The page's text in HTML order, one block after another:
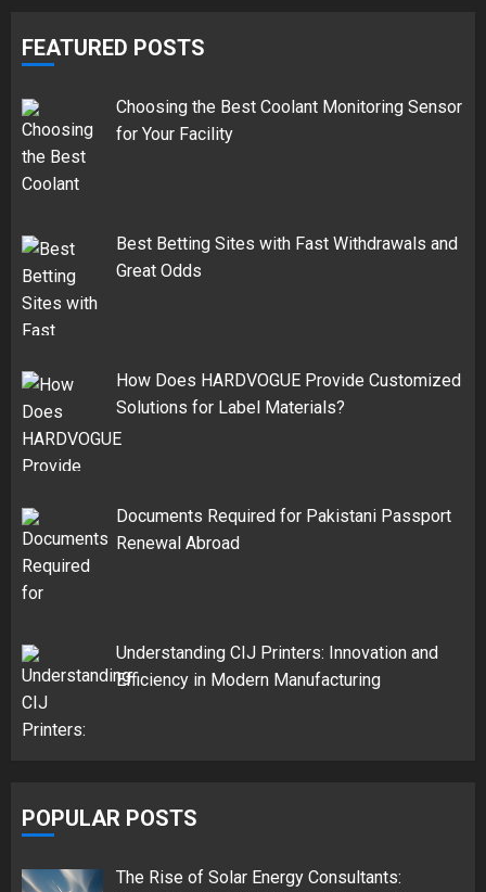
FEATURED POSTS
Choosing the Best Coolant Monitoring Sensor
for Your Facility
Best Betting Sites with Fast Withdrawals and
Great Odds
How Does HARDVOGUE Provide Customized
Solutions for Label Materials?
Documents Required for Pakistani Passport
Renewal Abroad
Understanding CIJ Printers: Innovation and
Efficiency in Modern Manufacturing
POPULAR POSTS
The Rise of Solar Energy Consultants: